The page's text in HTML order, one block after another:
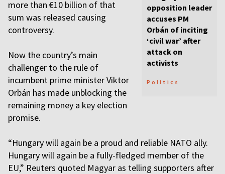
opposition leader
accuses PM
Orbán of inciting
‘civil war’ after
attack on
activists
Politics
more than €10 billion of that
sum was released causing
controversy.
Now the country’s main
challenger to the rule of
incumbent prime minister Viktor
Orbán has made unblocking the
remaining money a key election
promise.
“Hungary will again be a proud and reliable NATO ally.
Hungary will again be a fully-fledged member of the
EU,” Reuters quoted Magyar as telling supporters after